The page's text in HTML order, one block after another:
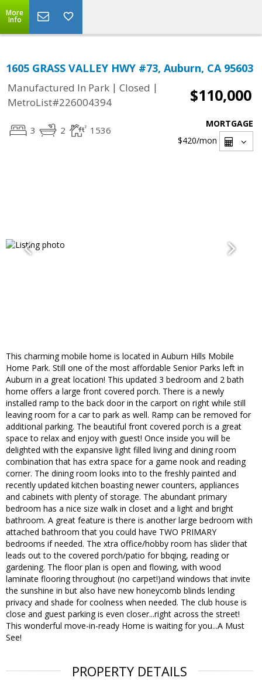
More
Info
1605 GRASS VALLEY HWY #73, Auburn, CA 95603
Manufactured In Park | Closed |
MetroList#226004394
$110,000
3 2 1536
MORTGAGE
$420/mon
This charming mobile home is located in Auburn Hills Mobile
Home Park. Still one of the most affordable Senior Parks left in
Auburn in a great location! This updated 3 bedroom and 2 bath
home offers a large front covered porch. There is a newly
installed ramp to the back door in the carport on right while still
leaving room for a car to park as well. Ramp can be removed for
additional parking. The beautiful front covered porch is a great
space to relax and enjoy with guest! Once inside you will be
delighted with the expansive light filled living and dining room
combination that has extra space for a game nook and reading
corner. The dining room looks into to the freshly painted and
recently updated kitchen boasting newer counters, appliances
and cabinets with plenty of storage. The abundant primary
bedroom has a nice size walk in closet and a light and bright
bathroom. A great feature is there is another large bedroom with
attached bathroom that you could have TWO PRIMARY
bedrooms if needed. The xtra office/hobby room has slider that
leads out to the covered porch/patio for bbqing, reading or
gardening. The floor plan is open and flowing, with wood
laminate flooring throughout (no carpet!)and windows that invite
the sunshine in but also have new honeycomb blinds lending
privacy and shade for coolness when needed. The club house is
close and guest parking is even closer...right across the street!
This wonderful move-in-ready Home is waiting for you...A Must
See!
PROPERTY DETAILS